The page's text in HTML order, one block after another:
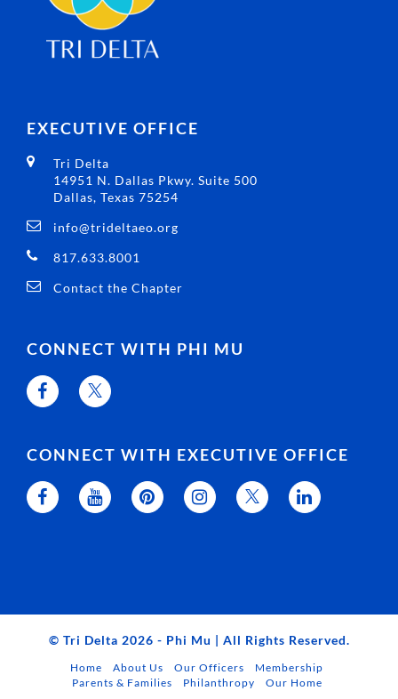
EXECUTIVE OFFICE
Tri Delta
14951 N. Dallas Pkwy. Suite 500
Dallas, Texas 75254
info@trideltaeo.org
817.633.8001
Contact the Chapter
CONNECT WITH PHI MU
CONNECT WITH EXECUTIVE OFFICE
© Tri Delta 2026 - Phi Mu | All Rights Reserved.
Home About Us Our Officers
Membership
Parents & Families
Philanthropy Our Home